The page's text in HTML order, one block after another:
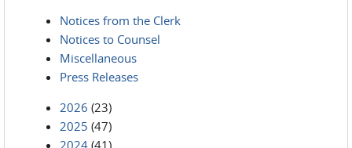
Notices from the Clerk
Notices to Counsel
Miscellaneous
Press Releases
2026 (23)
2025 (47)
2024 (41)